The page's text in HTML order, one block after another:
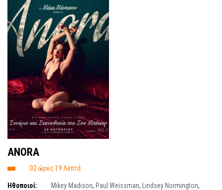
ANORA
02 ώρες 19 Λεπτά
Ηθοποιοί: Mikey Madison, Paul Weissman, Lindsey Normington,